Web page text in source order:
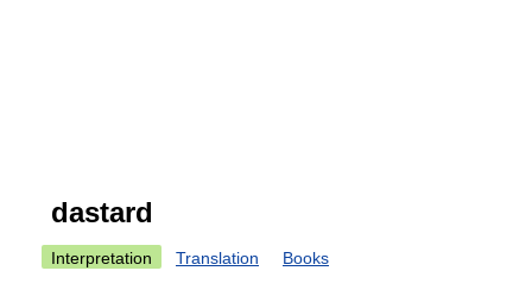
dastard
Interpretation Translation Books